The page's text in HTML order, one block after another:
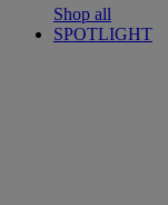
Shop all
SPOTLIGHT